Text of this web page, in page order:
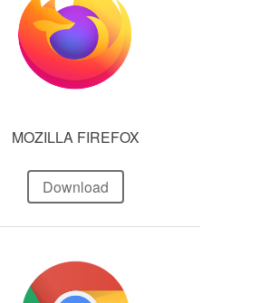
MOZILLA FIREFOX
Download